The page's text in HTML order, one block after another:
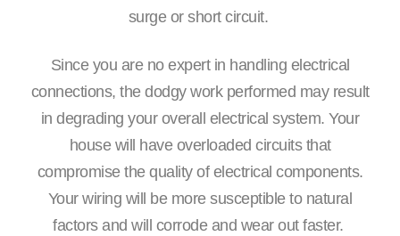
surge or short circuit.
Since you are no expert in handling electrical
connections, the dodgy work performed may result
in degrading your overall electrical system. Your
house will have overloaded circuits that
compromise the quality of electrical components.
Your wiring will be more susceptible to natural
factors and will corrode and wear out faster.